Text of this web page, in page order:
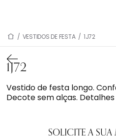
/ VESTIDOS DE FESTA / 1J72
1J72
Vestido de festa longo.
Decote sem alças.
SOLICITE A